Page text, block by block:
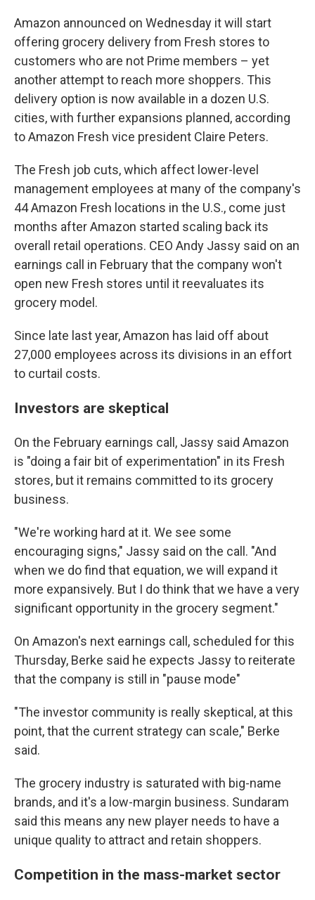
Amazon announced on Wednesday it will start
offering grocery delivery from Fresh stores to
customers who are not Prime members – yet
another attempt to reach more shoppers. This
delivery option is now available in a dozen U.S.
cities, with further expansions planned, according
to Amazon Fresh vice president Claire Peters.
The Fresh job cuts, which affect lower-level
management employees at many of the company's
44 Amazon Fresh locations in the U.S., come just
months after Amazon started scaling back its
overall retail operations. CEO Andy Jassy said on an
earnings call in February that the company won't
open new Fresh stores until it reevaluates its
grocery model.
Since late last year, Amazon has laid off about
27,000 employees across its divisions in an effort
to curtail costs.
Investors are skeptical
On the February earnings call, Jassy said Amazon
is "doing a fair bit of experimentation" in its Fresh
stores, but it remains committed to its grocery
business.
"We're working hard at it. We see some
encouraging signs," Jassy said on the call. "And
when we do find that equation, we will expand it
more expansively. But I do think that we have a very
significant opportunity in the grocery segment."
On Amazon's next earnings call, scheduled for this
Thursday, Berke said he expects Jassy to reiterate
that the company is still in "pause mode"
"The investor community is really skeptical, at this
point, that the current strategy can scale," Berke
said.
The grocery industry is saturated with big-name
brands, and it's a low-margin business. Sundaram
said this means any new player needs to have a
unique quality to attract and retain shoppers.
Competition in the mass-market sector